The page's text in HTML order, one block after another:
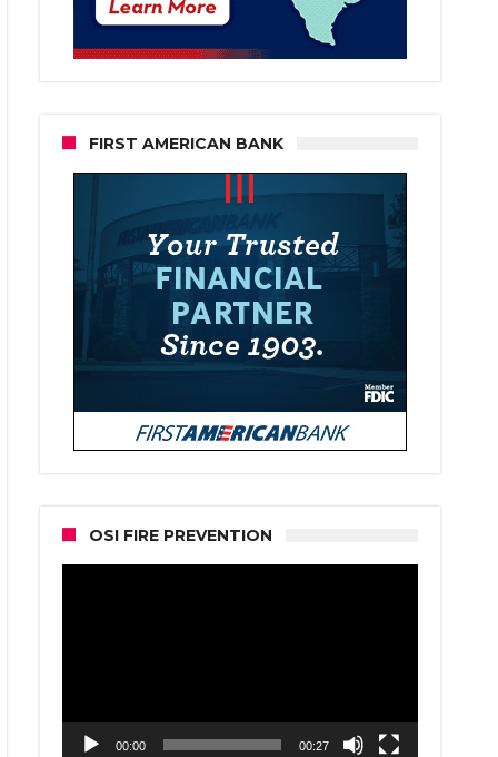
FIRST AMERICAN BANK
OSI FIRE PREVENTION
00:00 00:27